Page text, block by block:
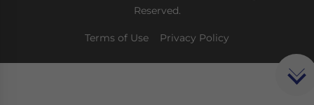
Reserved.
Terms of Use Privacy Policy